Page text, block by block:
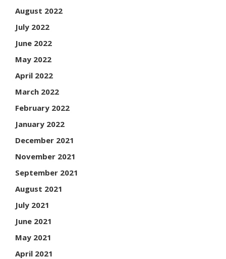
August 2022
July 2022
June 2022
May 2022
April 2022
March 2022
February 2022
January 2022
December 2021
November 2021
September 2021
August 2021
July 2021
June 2021
May 2021
April 2021